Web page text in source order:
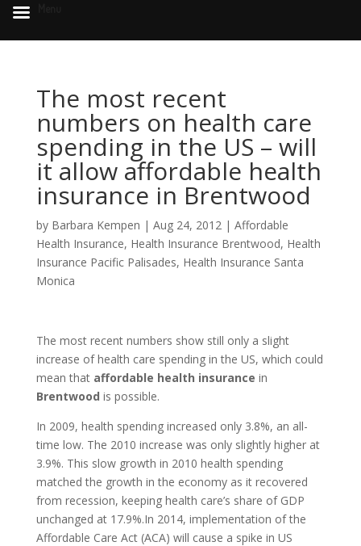
The most recent
numbers on health care
spending in the US – will
it allow affordable health
insurance in Brentwood
by Barbara Kempen | Aug 24, 2012| Affordable
Health Insurance, Health Insurance Brentwood, Health
Insurance Pacific Palisades, Health Insurance Santa
Monica
The most recent numbers show still only a slight
increase of health care spending in the US, which could
mean that affordable health insurance in
Brentwood is possible.
In 2009, health spending increased only 3.8%, an all-
time low. The 2010 increase was only slightly higher at
3.9%. This slow growth in 2010 health spending
matched the growth in the economy as it recovered
from recession, keeping health care’s share of GDP
unchanged at 17.9%.In 2014, implementation of the
Affordable Care Act (ACA) will cause a spike in US